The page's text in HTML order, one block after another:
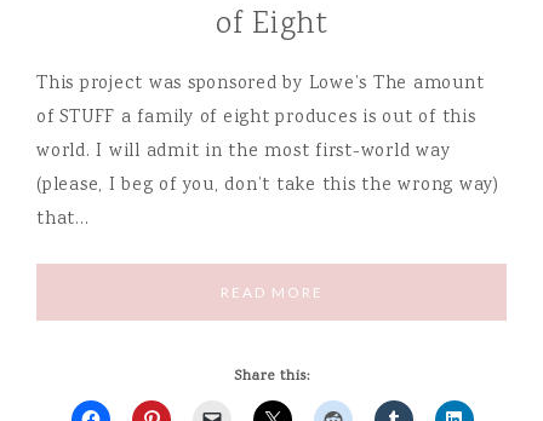
of Eight
This project was sponsored by Lowe’s The amount
of STUFF a family of eight produces is out of this
world. I will admit in the most first-world way
(please, I beg of you, don’t take this the wrong way)
that…
READ MORE
Share this: